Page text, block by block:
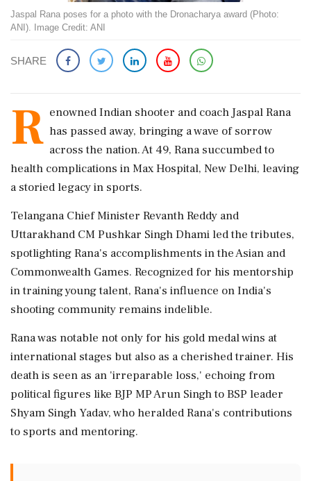
Jaspal Rana poses for a photo with the Dronacharya award (Photo:
ANI). Image Credit: ANI
SHARE
R enowned Indian shooter and coach Jaspal Rana
has passed away, bringing a wave of sorrow
across the nation. At 49, Rana succumbed to
health complications in Max Hospital, New Delhi, leaving
a storied legacy in sports.
Telangana Chief Minister Revanth Reddy and
Uttarakhand CM Pushkar Singh Dhami led the tributes,
spotlighting Rana's accomplishments in the Asian and
Commonwealth Games. Recognized for his mentorship
in training young talent, Rana's influence on India's
shooting community remains indelible.
Rana was notable not only for his gold medal wins at
international stages but also as a cherished trainer. His
death is seen as an 'irreparable loss,' echoing from
political figures like BJP MP Arun Singh to BSP leader
Shyam Singh Yadav, who heralded Rana's contributions
to sports and mentoring.